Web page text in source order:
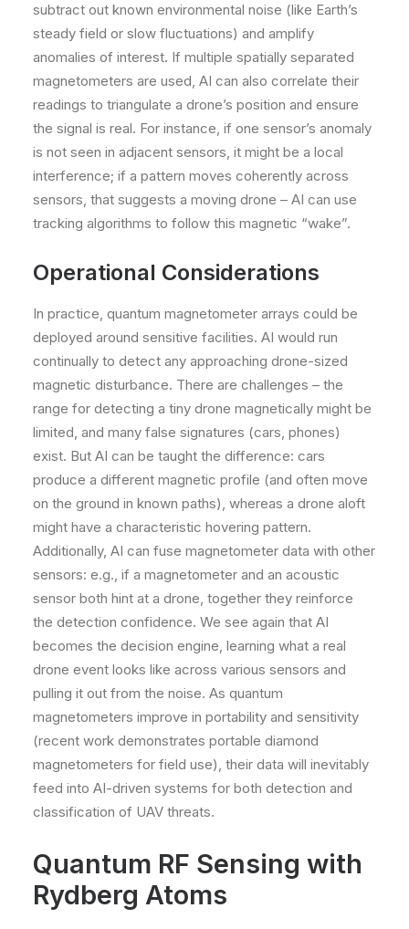
subtract out known environmental noise (like Earth’s
steady field or slow fluctuations) and amplify
anomalies of interest. If multiple spatially separated
magnetometers are used, AI can also correlate their
readings to triangulate a drone’s position and ensure
the signal is real. For instance, if one sensor’s anomaly
is not seen in adjacent sensors, it might be a local
interference; if a pattern moves coherently across
sensors, that suggests a moving drone – AI can use
tracking algorithms to follow this magnetic “wake”.
Operational Considerations
In practice, quantum magnetometer arrays could be
deployed around sensitive facilities. AI would run
continually to detect any approaching drone-sized
magnetic disturbance. There are challenges – the
range for detecting a tiny drone magnetically might be
limited, and many false signatures (cars, phones)
exist. But AI can be taught the difference: cars
produce a different magnetic profile (and often move
on the ground in known paths), whereas a drone aloft
might have a characteristic hovering pattern.
Additionally, AI can fuse magnetometer data with other
sensors: e.g., if a magnetometer and an acoustic
sensor both hint at a drone, together they reinforce
the detection confidence. We see again that AI
becomes the decision engine, learning what a real
drone event looks like across various sensors and
pulling it out from the noise. As quantum
magnetometers improve in portability and sensitivity
(recent work demonstrates portable diamond
magnetometers for field use), their data will inevitably
feed into AI-driven systems for both detection and
classification of UAV threats.
Quantum RF Sensing with
Rydberg Atoms